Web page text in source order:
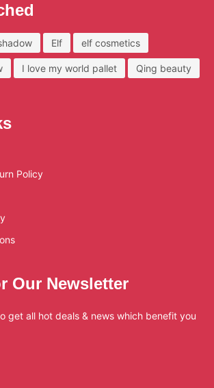
Elf elf cosmetics
I love my world pallet Qing beauty
Policy
Our Newsletter
get all hot deals & news which benefit you